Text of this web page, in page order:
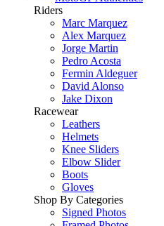
Riders
Marc Marquez
Alex Marquez
Jorge Martin
Pedro Acosta
Fermin Aldeguer
David Alonso
Jake Dixon
Racewear
Leathers
Helmets
Knee Sliders
Elbow Slider
Boots
Gloves
Shop By Categories
Signed Photos